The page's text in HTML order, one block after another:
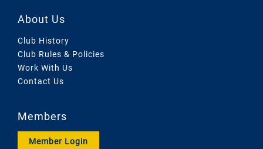
About Us
Club History
Club Rules & Policies
Work With Us
Contact Us
Members
Member Login